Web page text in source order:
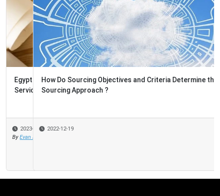
How Do Sourcing Objectives and Criteria Determine the
Sourcing Approach ?
2022-12-19